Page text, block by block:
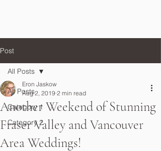
Post
All Posts
Category 1
Category 2
All Posts
Another Weekend of Stunning
Fraser Valley and Vancouver
Area Weddings!
Eron Jaskow
Aug 2, 2019 2 min read